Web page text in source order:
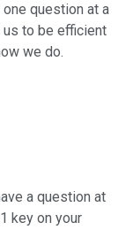
question at a
us to be efficient
we do.
a question at
key on your